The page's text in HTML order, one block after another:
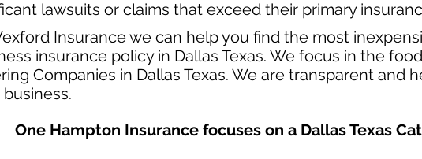
lawsuits or claims that exceed their primary
Insurance we can help you find the most
insurance policy in Dallas Texas. We focus in the
Companies in Dallas Texas. We are transparent and
One Hampton Insurance focuses on a Dallas Texas